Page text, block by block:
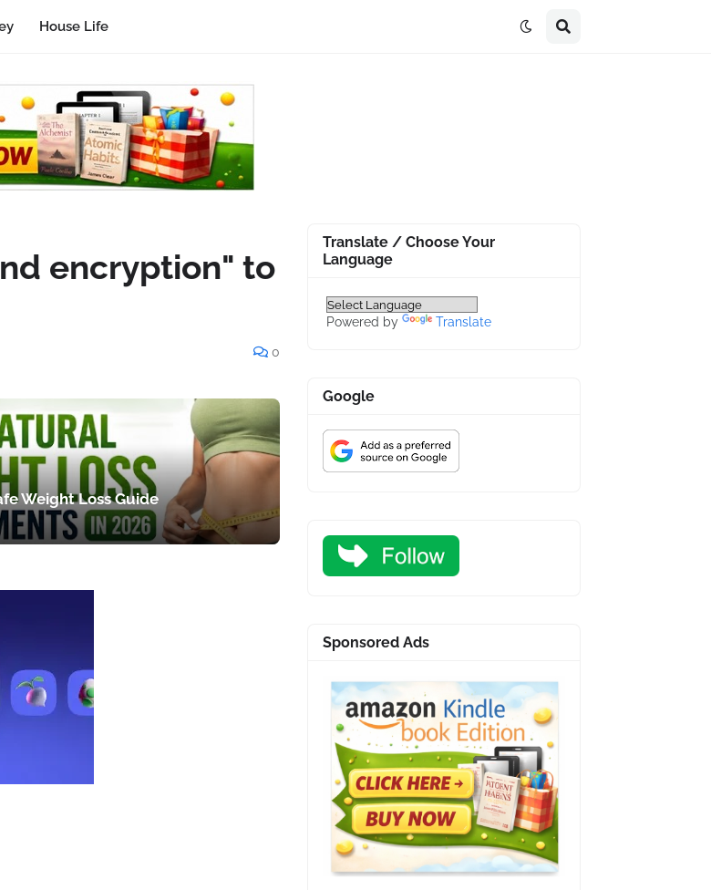
House Life
encryption" to
0
Weight Loss Guide
Translate / Choose Your
Language
Powered by Translate
Google
Sponsored Ads